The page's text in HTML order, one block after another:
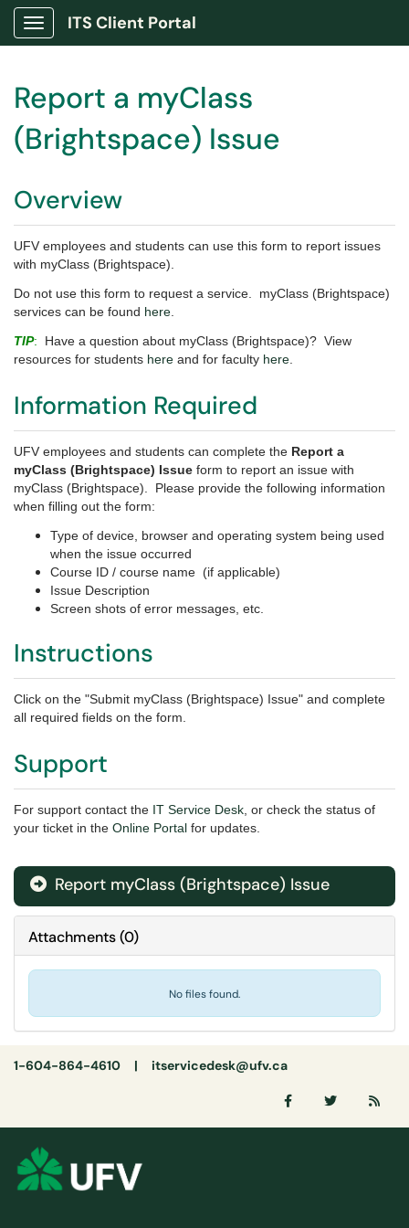
Show Applications Menu
ITS Client Portal
Report a myClass
(Brightspace) Issue
Overview
UFV employees and students can use this form to report issues
with myClass (Brightspace).
Do not use this form to request a service. myClass (Brightspace)
services can be found here
TIP: Have a question about myClass (Brightspace)? View
resources for students here and for faculty here
Information Required
UFV employees and students can complete the Report a
myClass (Brightspace) Issue form to report an issue with
myClass (Brightspace). Please provide the following information
when filling out the form:
Type of device, browser and operating system being used
when the issue occurred
Course ID / course name (if applicable)
Issue Description
Screen shots of error messages, etc.
Instructions
Click on the "Submit myClass (Brightspace) Issue" and complete
all required fields on the form.
Support
For support contact the IT Service Desk , or check the status of
your ticket in the Online Portal for updates.
Report myClass (Brightspace) Issue
Attachments(0)
No files found.
1-604-864-4610 | itservicedesk@ufv.ca